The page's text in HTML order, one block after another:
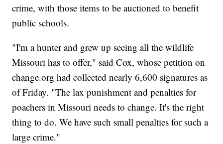
crime, with those items to be auctioned to benefit
public schools.
"I'm a hunter and grew up seeing all the wildlife
Missouri has to offer," said Cox, whose petition on
change.org had collected nearly 6,600 signatures as
of Friday. "The lax punishment and penalties for
poachers in Missouri needs to change. It's the right
thing to do. We have such small penalties for such a
large crime."